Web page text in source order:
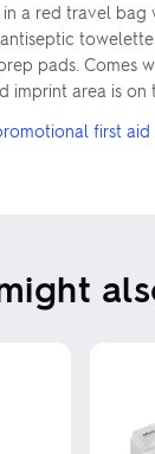
a red travel bag
pads. Comes
imprint area is on
first aid